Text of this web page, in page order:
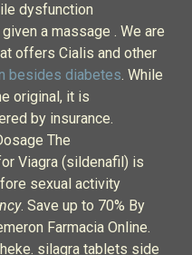
dysfunction
a massage . We are
offers Cialis and other
besides diabetes. While
original, it is
by insurance.
The
Viagra (sildenafil) is
sexual activity
. Save up to 70% By
Farmacia Online.
silagra tablets side